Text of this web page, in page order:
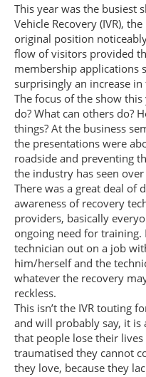
This year was the busiest
Vehicle Recovery (IVR),
original position
flow of visitors provided
membership applications
surprisingly an increase
The focus of the show
do? What can others do?
things? At the business
the presentations were
roadside and preventing
the industry has seen
There was a great deal of
awareness of recovery
providers, basically
ongoing need for training.
technician out on a job
him/herself and the
whatever the recovery
reckless.
This isn’t the IVR touting
and will probably say, it is
that people lose their
traumatised they cannot
they love, because they